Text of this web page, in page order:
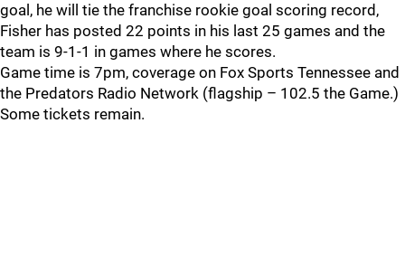
goal, he will tie the franchise rookie goal scoring record,
Fisher has posted 22 points in his last 25 games and the
team is 9-1-1 in games where he scores.
Game time is 7pm, coverage on Fox Sports Tennessee and
the Predators Radio Network (flagship – 102.5 the Game.)
Some tickets remain.